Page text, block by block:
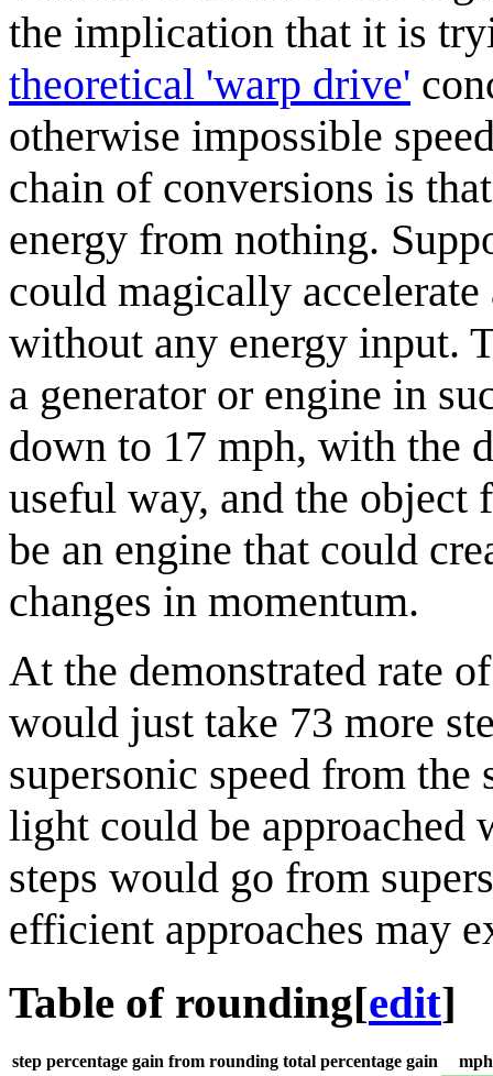
the implication that it is
theoretical 'warp drive'
otherwise impossible
chain of conversions is
energy from nothing.
could magically
without any energy input.
a generator or engine in
down to 17 mph, with the
useful way, and the object
be an engine that could
changes in momentum.
At the demonstrated rate
would just take 73 more
supersonic speed from
light could be approached
steps would go from
efficient approaches may
Table of rounding[edit]
step percentage gain from rounding total percentage gain mph